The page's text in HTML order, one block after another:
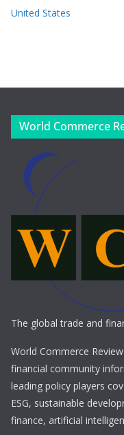
United States
World Commerce
The global trade and
World Commerce
financial community
leading policy players
ESG, sustainable
finance, artificial